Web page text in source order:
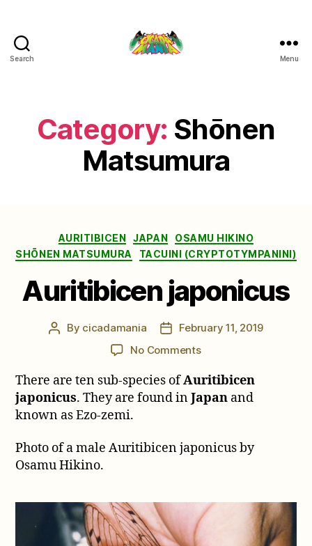
Search Menu
Category: Shōnen
Matsumura
Categories
AURITIBICEN JAPAN
OSAMU HIKINO
SHŌNEN MATSUMURA
TACUINI (CRYPTOTYMPANINI)
Auritibicen japonicus
Post
By cicadamania
PostFebruary 11, 2019
No Commentson
japonicus
There are ten sub-species ofAuritibicen
japonicus. They are found inJapan and
known as Ezo-zemi.
Photo of a male Auritibicen japonicus by
Osamu Hikino.